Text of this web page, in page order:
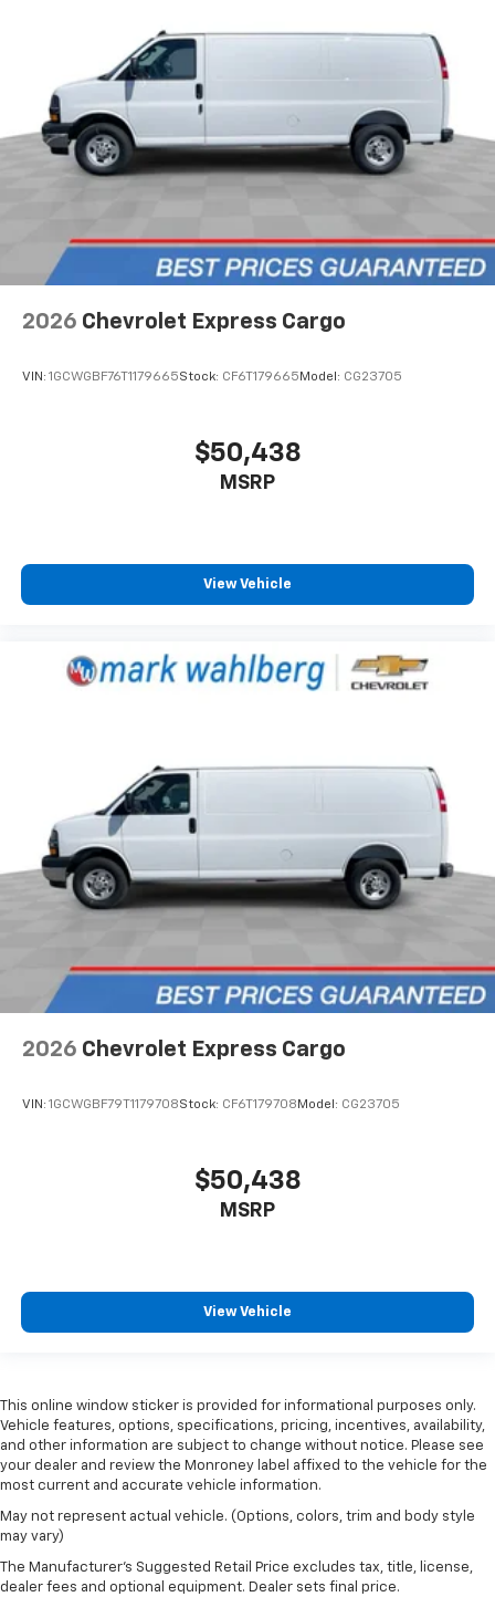
2026 Chevrolet Express Cargo
VIN: 1GCWGBF76T1179665Stock: CF6T179665 Model: CG23705
$50,438
MSRP
View Vehicle
2026 Chevrolet Express Cargo
VIN: 1GCWGBF79T1179708Stock: CF6T179708 Model: CG23705
$50,438
MSRP
View Vehicle
This online window sticker is provided for informational purposes only.
Vehicle features, options, specifications, pricing, incentives, availability,
and other information are subject to change without notice. Please see
your dealer and review the Monroney label affixed to the vehicle for the
most current and accurate vehicle information.
May not represent actual vehicle. (Options, colors, trim and body style
may vary)
The Manufacturer's Suggested Retail Price excludes tax, title, license,
dealer fees and optional equipment. Dealer sets final price.